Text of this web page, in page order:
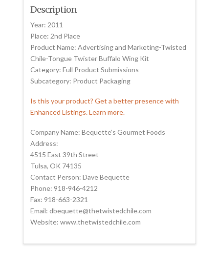
Description
Year: 2011
Place: 2nd Place
Product Name: Advertising and Marketing-Twisted
Chile-Tongue Twister Buffalo Wing Kit
Category: Full Product Submissions
Subcategory: Product Packaging
Is this your product? Get a better presence with
Enhanced Listings. Learn more.
Company Name: Bequette’s Gourmet Foods
Address:
4515 East 39th Street
Tulsa, OK 74135
Contact Person: Dave Bequette
Phone: 918-946-4212
Fax: 918-663-2321
Email: dbequette@thetwistedchile.com
Website: www.thetwistedchile.com